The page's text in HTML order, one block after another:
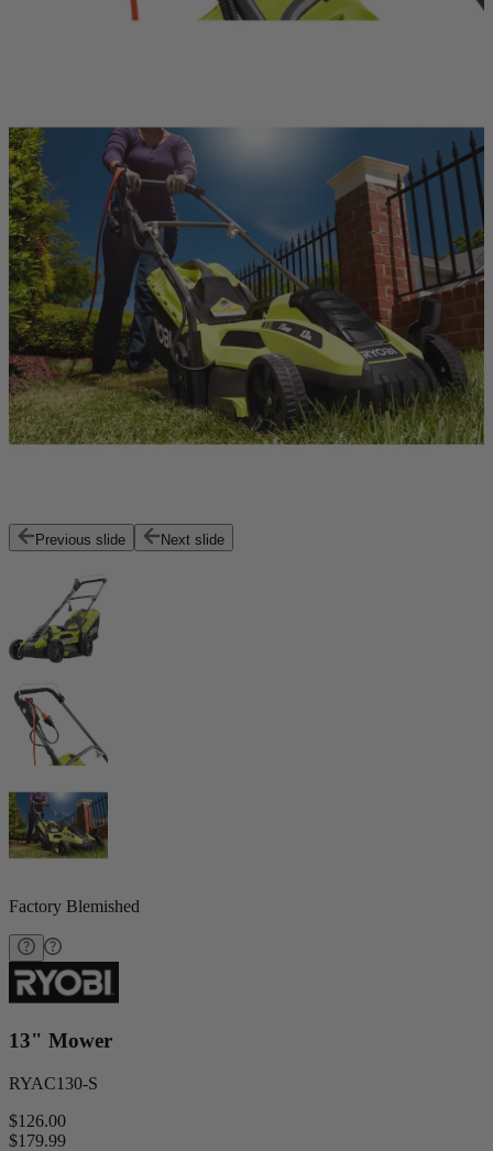
Previous slide Next slide
Factory Blemished
13" Mower
RYAC130-S
$126.00
$179.99